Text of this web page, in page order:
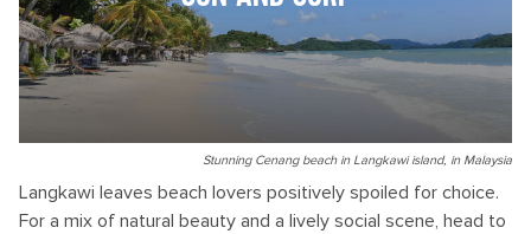
Stunning Cenang beach in Langkawi island, in Malaysia
Langkawi leaves beach lovers positively spoiled for choice.
For a mix of natural beauty and a lively social scene, head to